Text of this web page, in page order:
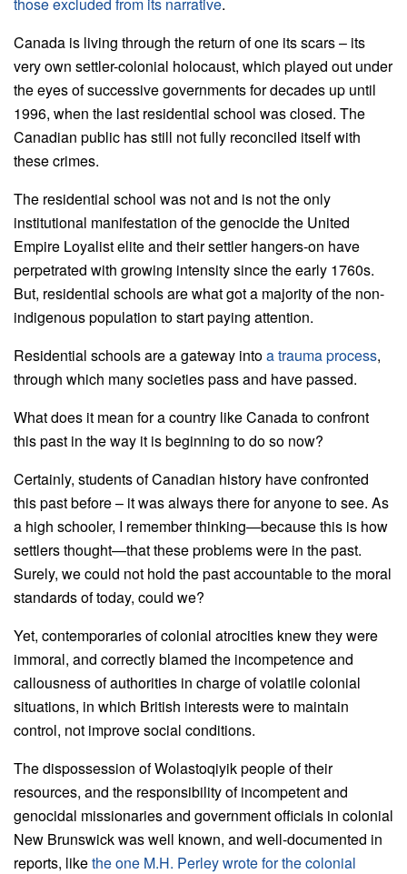
Canada is living through the return of one its scars – its
very own settler-colonial holocaust, which played out under
the eyes of successive governments for decades up until
1996, when the last residential school was closed. The
Canadian public has still not fully reconciled itself with
these crimes.
The residential school was not and is not the only
institutional manifestation of the genocide the United
Empire Loyalist elite and their settler hangers-on have
perpetrated with growing intensity since the early 1760s.
But, residential schools are what got a majority of the non-
indigenous population to start paying attention.
Residential schools are a gateway intoa trauma process,
through which many societies pass and have passed.
What does it mean for a country like Canada to confront
this past in the way it is beginning to do so now?
Certainly, students of Canadian history have confronted
this past before – it was always there for anyone to see. As
a high schooler, I remember thinking—because this is how
settlers thought—that these problems were in the past.
Surely, we could not hold the past accountable to the moral
standards of today, could we?
Yet, contemporaries of colonial atrocities knew they were
immoral, and correctly blamed the incompetence and
callousness of authorities in charge of volatile colonial
situations, in which British interests were to maintain
control, not improve social conditions.
The dispossession of Wolastoqiyik people of their
resources, and the responsibility of incompetent and
genocidal missionaries and government officials in colonial
New Brunswick was well known, and well-documented in
reports, likethe one M.H. Perley wrote for the colonial